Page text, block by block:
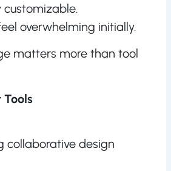
customizable.
overwhelming initially.
matters more than tool
Tools
collaborative design